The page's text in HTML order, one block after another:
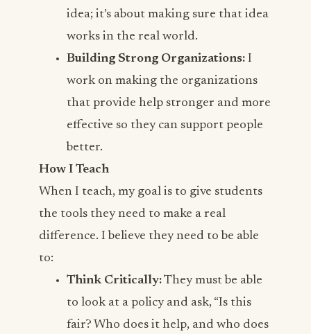
idea; it’s about making sure that idea
works in the real world.
Building Strong Organizations: I
work on making the organizations
that provide help stronger and more
effective so they can support people
better.
How I Teach
When I teach, my goal is to give students
the tools they need to make a real
difference. I believe they need to be able
to:
Think Critically:They must be able
to look at a policy and ask, “Is this
fair? Who does it help, and who does